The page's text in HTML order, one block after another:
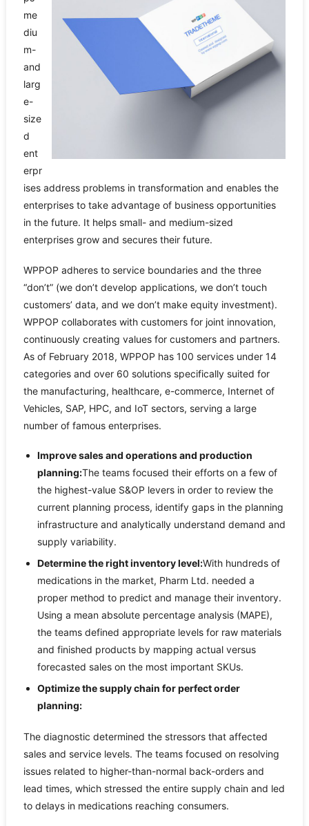
me
diu
m-
and
larg
e-
size
d
ent
erpr
ises address problems in transformation and enables the
enterprises to take advantage of business opportunities
in the future. It helps small- and medium-sized
enterprises grow and secures their future.
WPPOP adheres to service boundaries and the three
“don’t” (we don’t develop applications, we don’t touch
customers’ data, and we don’t make equity investment).
WPPOP collaborates with customers for joint innovation,
continuously creating values for customers and partners.
As of February 2018, WPPOP has 100 services under 14
categories and over 60 solutions specifically suited for
the manufacturing, healthcare, e-commerce, Internet of
Vehicles, SAP, HPC, and IoT sectors, serving a large
number of famous enterprises.
Improve sales and operations and production
planning:The teams focused their efforts on a few of
the highest-value S&OP levers in order to review the
current planning process, identify gaps in the planning
infrastructure and analytically understand demand and
supply variability.
Determine the right inventory level:With hundreds of
medications in the market, Pharm Ltd. needed a
proper method to predict and manage their inventory.
Using a mean absolute percentage analysis (MAPE),
the teams defined appropriate levels for raw materials
and finished products by mapping actual versus
forecasted sales on the most important SKUs.
Optimize the supply chain for perfect order
planning:
The diagnostic determined the stressors that affected
sales and service levels. The teams focused on resolving
issues related to higher-than-normal back-orders and
lead times, which stressed the entire supply chain and led
to delays in medications reaching consumers.